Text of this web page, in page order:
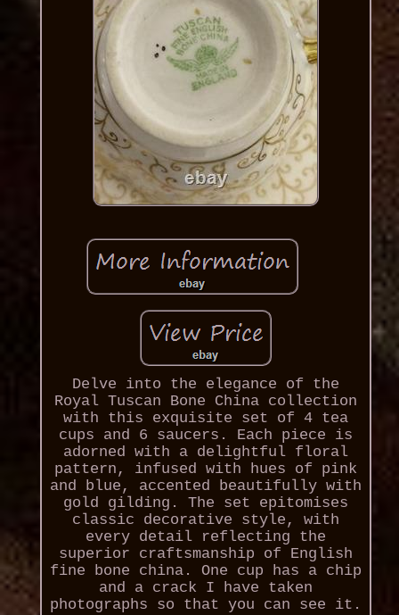
Delve into the elegance of the
Royal Tuscan Bone China collection
with this exquisite set of 4 tea
cups and 6 saucers. Each piece is
adorned with a delightful floral
pattern, infused with hues of pink
and blue, accented beautifully with
gold gilding. The set epitomises
classic decorative style, with
every detail reflecting the
superior craftsmanship of English
fine bone china. One cup has a chip
and a crack I have taken
photographs so that you can see it.